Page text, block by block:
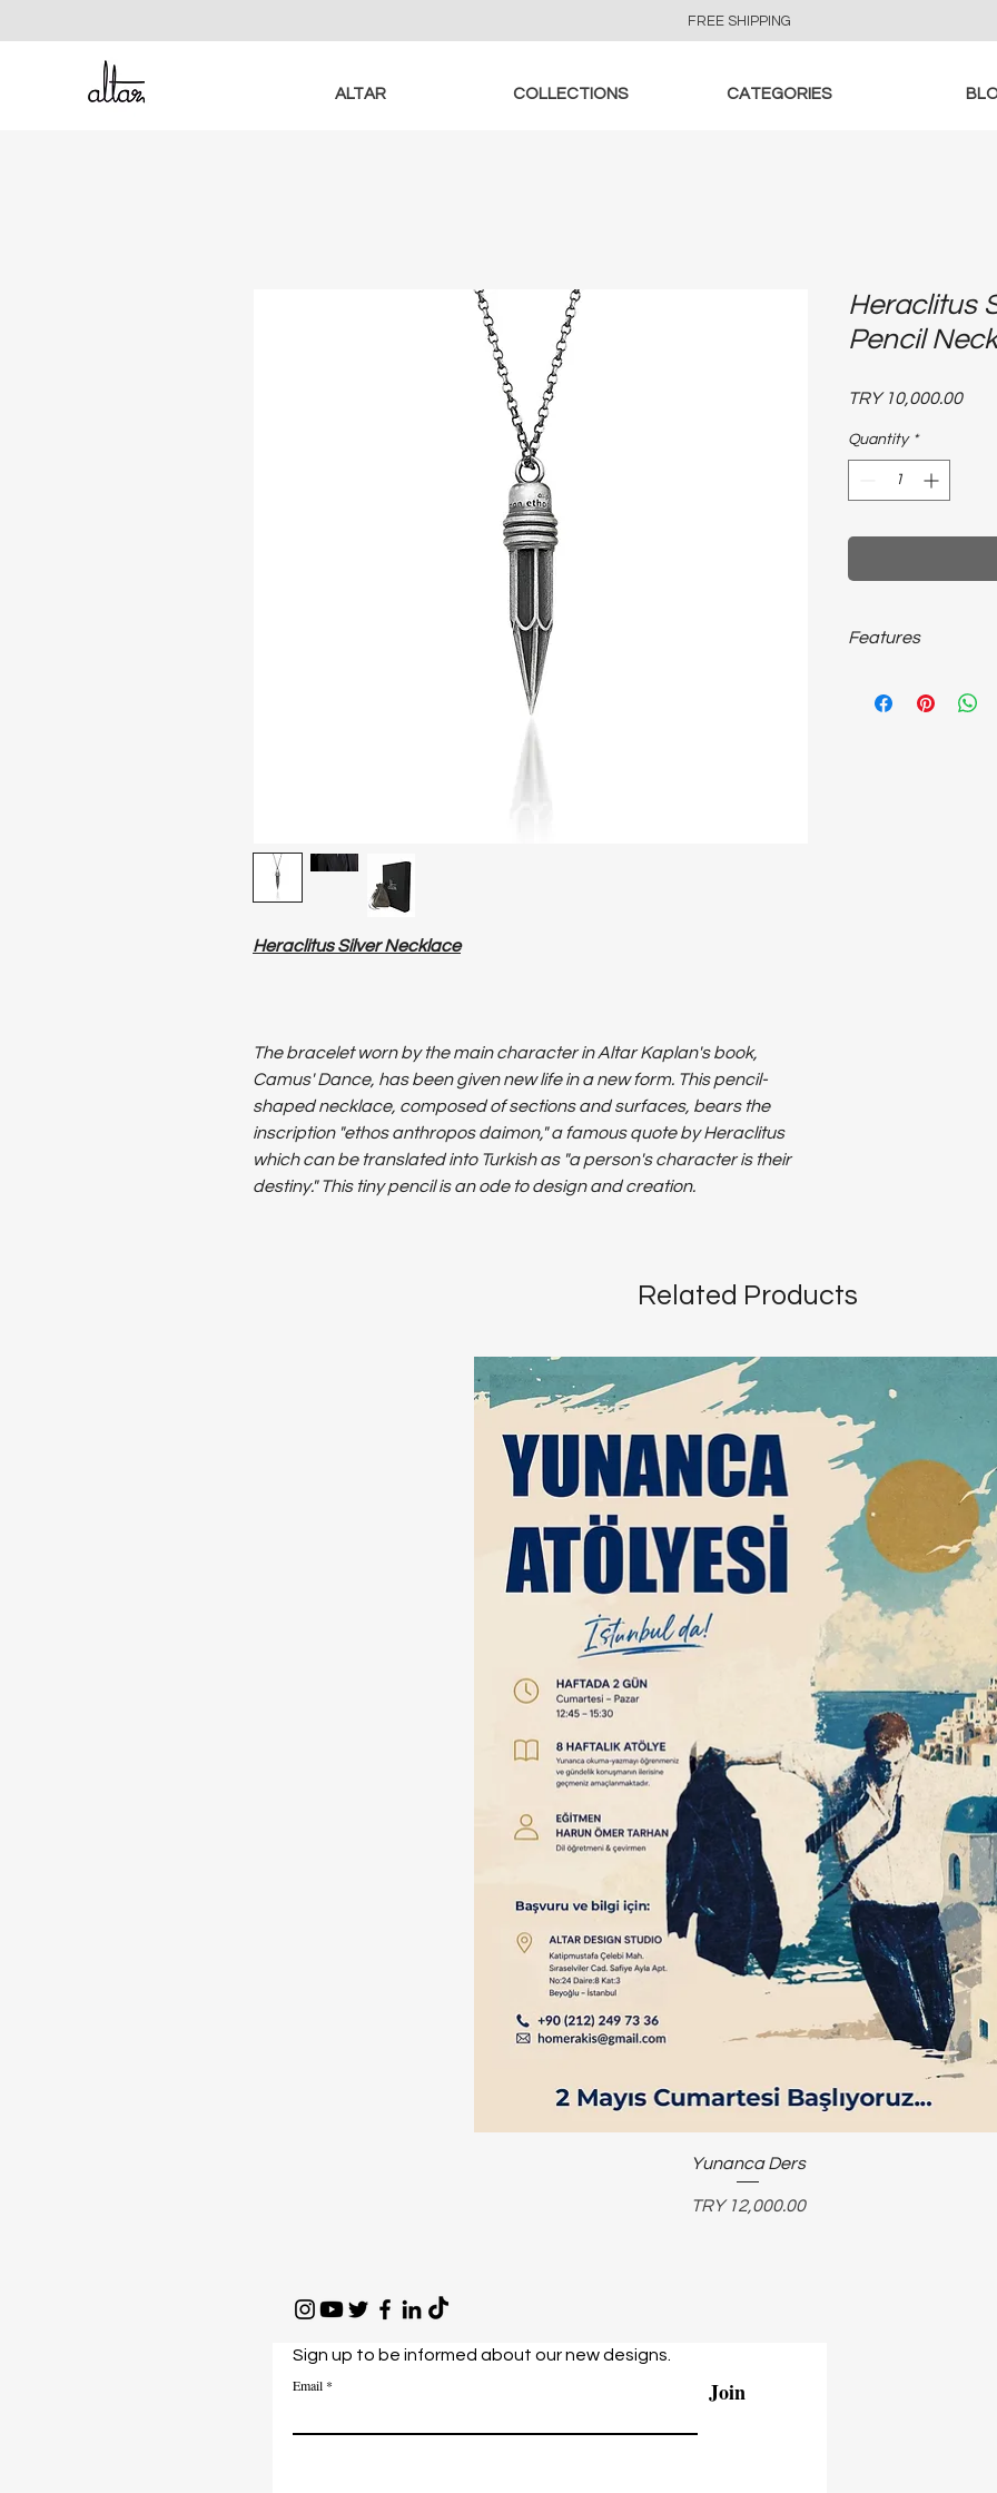
FREE SHIPPING
ALTAR COLLECTIONS CATEGORIES
Heraclitus Silver Necklace
The bracelet worn by the main character in Altar Kaplan's book,
Camus' Dance, has been given new life in a new form. This pencil-
shaped necklace, composed of sections and surfaces, bears the
inscription "ethos anthropos daimon," a famous quote by Heraclitus
which can be translated into Turkish as "a person's character is their
destiny." This tiny pencil is an ode to design and creation.
Heraclitus
Pencil
TRY 10,000.00Price
Quantity *
Features
size, unisex
Related Products
Yunanca Ders
Price
TRY 12,000.00
Sign up to be informed about our new designs.
Email
Join